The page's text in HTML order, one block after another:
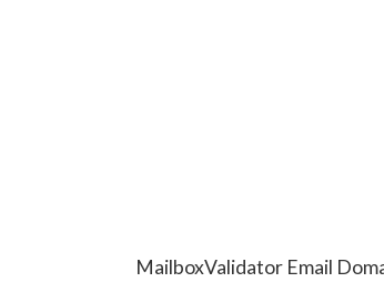
MailboxValidator Email